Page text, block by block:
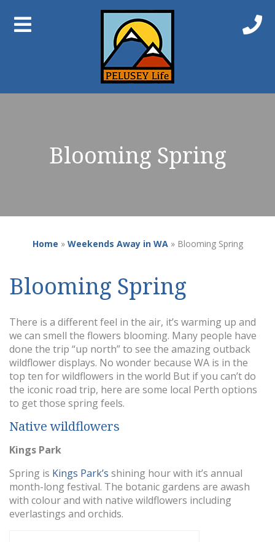
Blooming Spring
Home » Weekends Away in WA» Blooming Spring
Blooming Spring
There is a different feel in the air, it’s warming up and
we can smell the flowers blooming. Many people have
done the trip “up north” to see the amazing outback
wildflower displays. No wonder because WA is in the
top ten for wildflowers in the world But if you can’t do
the iconic road trip, here are some local Perth options
to get those spring feels.
Native wildflowers
Kings Park
Spring is Kings Park’s shining hour with it’s annual
month-long festival. The botanic gardens are awash
with colour and with native wildflowers including
everlastings and orchids.